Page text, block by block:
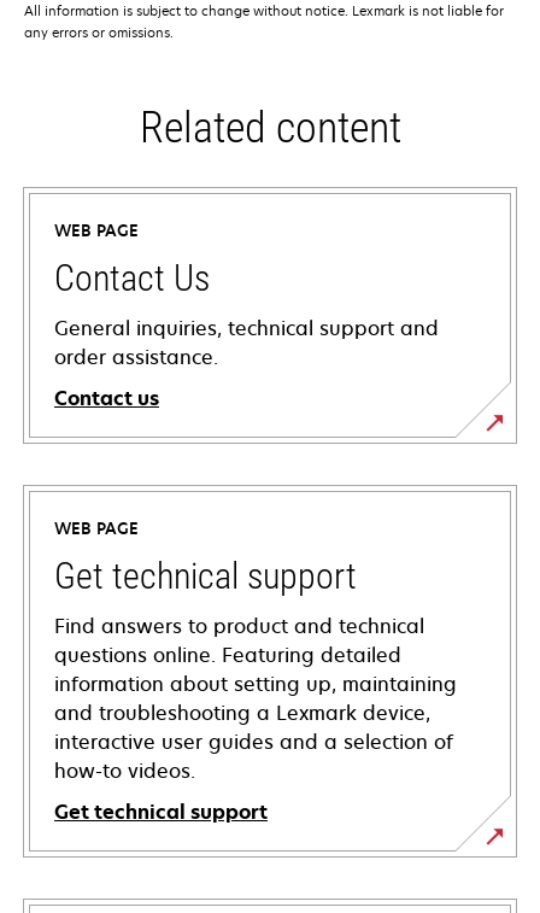
All information is subject to change without notice. Lexmark is not liable for
any errors or omissions.
Related content
WEB PAGE
Contact Us
General inquiries, technical support and
order assistance.
Contact us
WEB PAGE
Get technical support
Find answers to product and technical
questions online. Featuring detailed
information about setting up, maintaining
and troubleshooting a Lexmark device,
interactive user guides and a selection of
how-to videos.
Get technical support
opens
in